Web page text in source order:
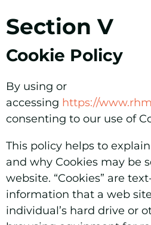
Section V
Cookie Policy
By using or
accessing https://
consenting to our use of
This policy helps to
and why Cookies may be
website. “Cookies” are
information that a web
individual’s hard drive or